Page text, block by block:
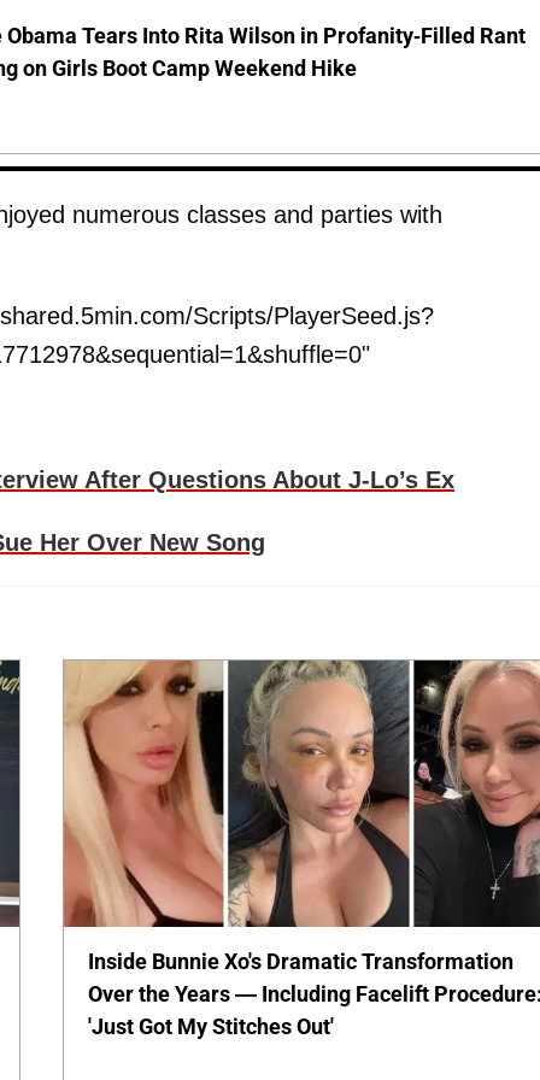
Tears Into Rita Wilson in Profanity-Filled Rant
on Girls Boot Camp Weekend Hike
numerous classes and parties with
Scripts/PlayerSeed.js?
After Questions About J-Lo’s Ex
Her Over New Song
Inside Bunnie Xo's Dramatic Transformation
Over the Years — Including Facelift
'Just Got My Stitches Out'